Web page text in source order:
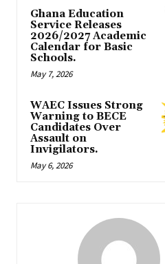
Ghana Education
Service Releases
2026/2027 Academic
Calendar for Basic
Schools.
May 7, 2026
WAEC Issues Strong
Warning to BECE
Candidates Over
Assault on
Invigilators.
May 6, 2026